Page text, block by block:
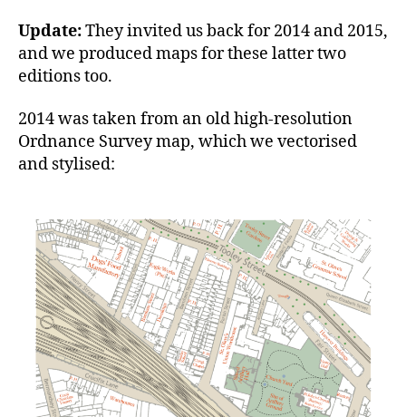
Update:They invited us back for 2014 and 2015,
and we produced maps for these latter two
editions too.
2014 was taken from an old high-resolution
Ordnance Survey map, which we vectorised
and stylised: